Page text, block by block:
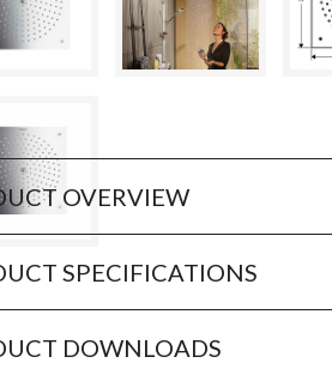
OVERVIEW
SPECIFICATIONS
DOWNLOADS